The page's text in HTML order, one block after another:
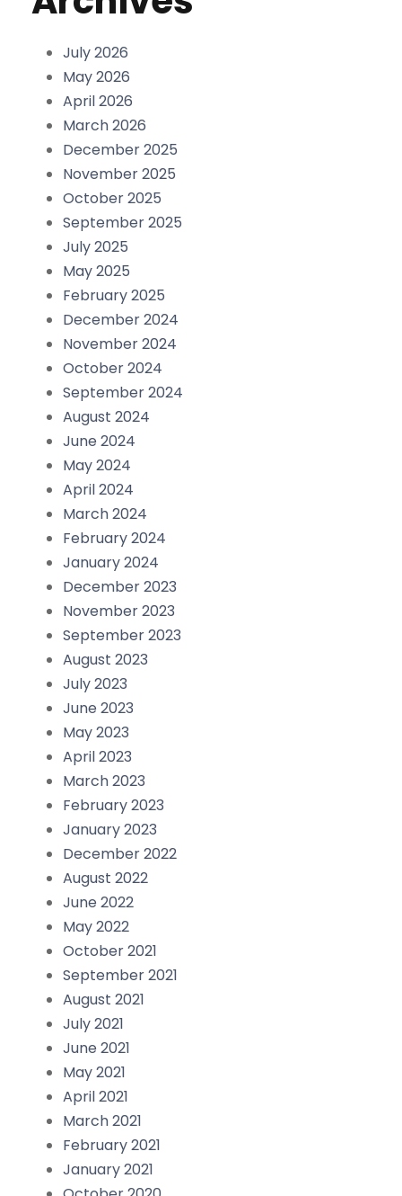
July 2026
May 2026
April 2026
March 2026
December 2025
November 2025
October 2025
September 2025
July 2025
May 2025
February 2025
December 2024
November 2024
October 2024
September 2024
August 2024
June 2024
May 2024
April 2024
March 2024
February 2024
January 2024
December 2023
November 2023
September 2023
August 2023
July 2023
June 2023
May 2023
April 2023
March 2023
February 2023
January 2023
December 2022
August 2022
June 2022
May 2022
October 2021
September 2021
August 2021
July 2021
June 2021
May 2021
April 2021
March 2021
February 2021
January 2021